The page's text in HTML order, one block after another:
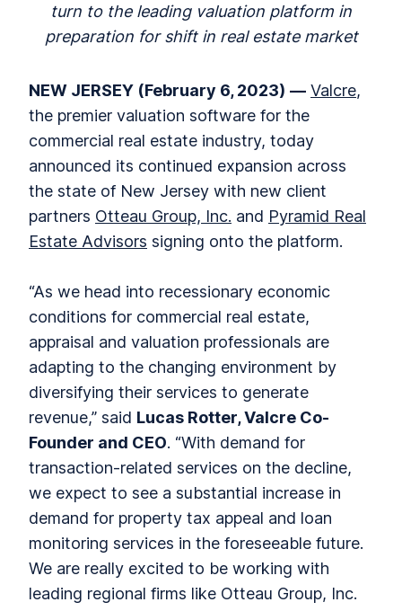
turn to the leading valuation platform in
preparation for shift in real estate market
NEW JERSEY (February 6, 2023) — Valcre,
the premier valuation software for the
commercial real estate industry, today
announced its continued expansion across
the state of New Jersey with new client
partners Otteau Group, Inc. and Pyramid Real
Estate Advisors signing onto the platform.
“As we head into recessionary economic
conditions for commercial real estate,
appraisal and valuation professionals are
adapting to the changing environment by
diversifying their services to generate
revenue,” said Lucas Rotter, Valcre Co-
Founder and CEO. “With demand for
transaction-related services on the decline,
we expect to see a substantial increase in
demand for property tax appeal and loan
monitoring services in the foreseeable future.
We are really excited to be working with
leading regional firms like Otteau Group, Inc.